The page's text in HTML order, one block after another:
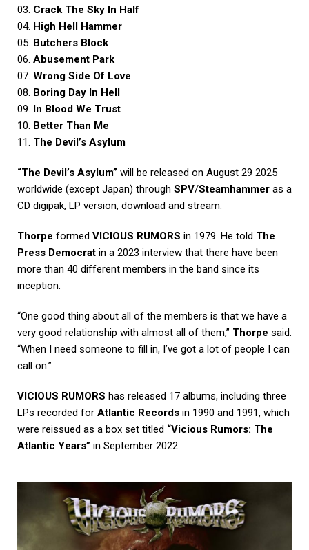
03. Crack The Sky In Half
04. High Hell Hammer
05. Butchers Block
06. Abusement Park
07. Wrong Side Of Love
08. Boring Day In Hell
09. In Blood We Trust
10. Better Than Me
11. The Devil’s Asylum
“The Devil’s Asylum” will be released on August 29 2025
worldwide (except Japan) through SPV/Steamhammer as a
CD digipak, LP version, download and stream.
Thorpe formed VICIOUS RUMORS in 1979. He told The
Press Democrat in a 2023 interview that there have been
more than 40 different members in the band since its
inception.
“One good thing about all of the members is that we have a
very good relationship with almost all of them,” Thorpe said.
“When I need someone to fill in, I’ve got a lot of people I can
call on.”
VICIOUS RUMORS has released 17 albums, including three
LPs recorded for Atlantic Records in 1990 and 1991, which
were reissued as a box set titled “Vicious Rumors: The
Atlantic Years” in September 2022.